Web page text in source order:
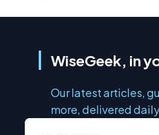
WiseGeek, in
Our latest articles,
more, delivered